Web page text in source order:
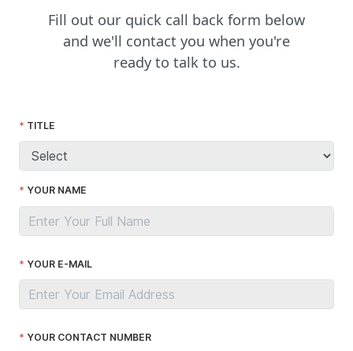
Fill out our quick call back form below
and we'll contact you when you're
ready to talk to us.
TITLE
YOUR NAME
YOUR E-MAIL
YOUR CONTACT NUMBER